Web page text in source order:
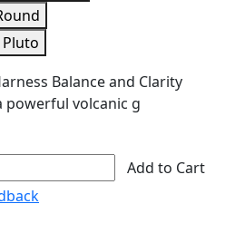
Pluto
Balance and Clarity
powerful volcanic g
Add to Cart